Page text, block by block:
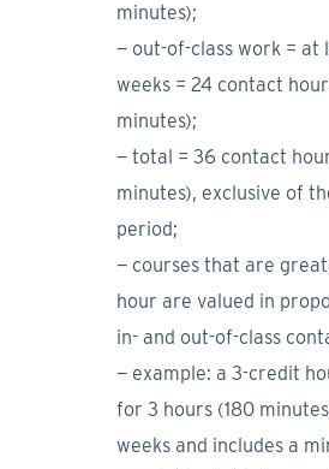
minutes);
− out-of-class work = at
weeks = 24 contact
minutes);
− total = 36 contact
minutes), exclusive of
period;
− courses that are
hour are valued in
in- and out-of-class
− example: a 3-credit
for 3 hours (180
weeks and includes a